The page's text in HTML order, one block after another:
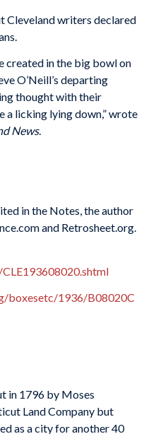
Cleveland writers declared
created in the big bowl on
O’Neill’s departing
thought with their
a licking lying down,” wrote
News.
in the Notes, the author
and Retrosheet.org.
boxesetc/1936/B08020C
in 1796 by Moses
Land Company but
as a city for another 40